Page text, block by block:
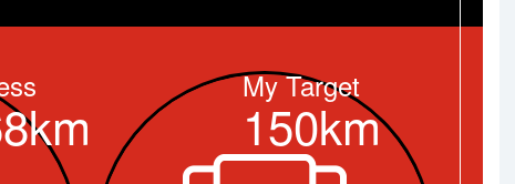
My Target
150km